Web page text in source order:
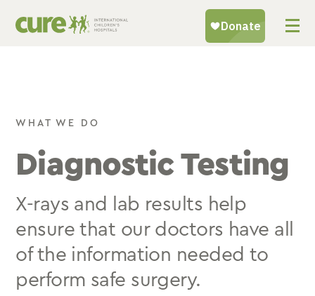
WHAT WE DO
Diagnostic Testing
X-rays and lab results help
ensure that our doctors have all
of the information needed to
perform safe surgery.